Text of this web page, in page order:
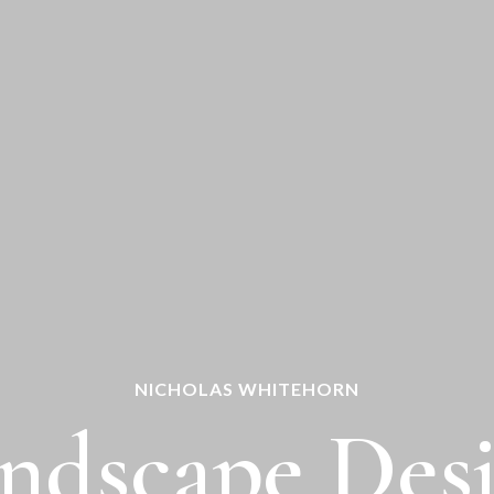
NICHOLAS WHITEHORN